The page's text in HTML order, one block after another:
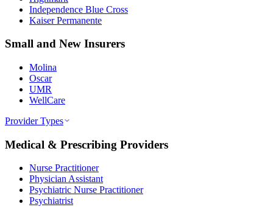
Independence Blue Cross
Kaiser Permanente
Small and New Insurers
Molina
Oscar
UMR
WellCare
Provider Types
Medical & Prescribing Providers
Nurse Practitioner
Physician Assistant
Psychiatric Nurse Practitioner
Psychiatrist